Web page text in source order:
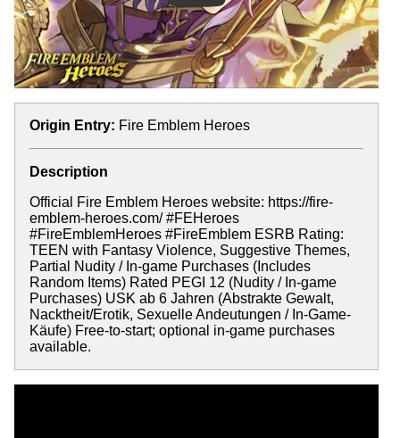
Origin Entry: Fire Emblem Heroes
Description
Official Fire Emblem Heroes website: https://fire-
emblem-heroes.com/ #FEHeroes
#FireEmblemHeroes #FireEmblem ESRB Rating:
TEEN with Fantasy Violence, Suggestive Themes,
Partial Nudity / In-game Purchases (Includes
Random Items) Rated PEGI 12 (Nudity / In-game
Purchases) USK ab 6 Jahren (Abstrakte Gewalt,
Nacktheit/Erotik, Sexuelle Andeutungen / In-Game-
Käufe) Free-to-start; optional in-game purchases
available.